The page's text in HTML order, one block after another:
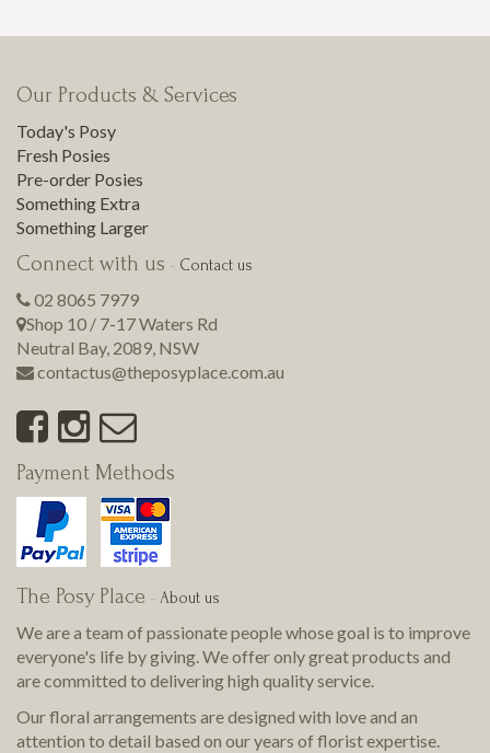
Our Products & Services
Today's Posy
Fresh Posies
Pre-order Posies
Something Extra
Something Larger
Connect with us - Contact us
02 8065 7979
Shop 10 / 7-17 Waters Rd
Neutral Bay, 2089, NSW
contactus@theposyplace.com.au
Payment Methods
The Posy Place - About us
We are a team of passionate people whose goal is to improve
everyone's life by giving. We offer only great products and
are committed to deliveringhigh qualityservice.
Our floral arrangements are designed with love and an
attention to detail based on our years of florist expertise.